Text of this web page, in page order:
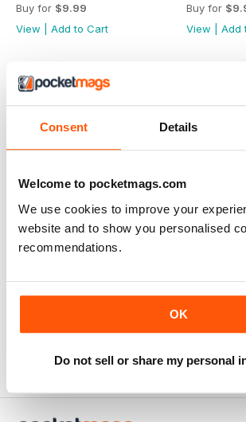
Consent Details
Welcome to pocketmags.com
We use cookies to improve your
website and to show you personalised
recommendations.
OK
Do not sell or share my personal
Buy for $9.99
View
Add to Cart
Buy for
View
Add
View